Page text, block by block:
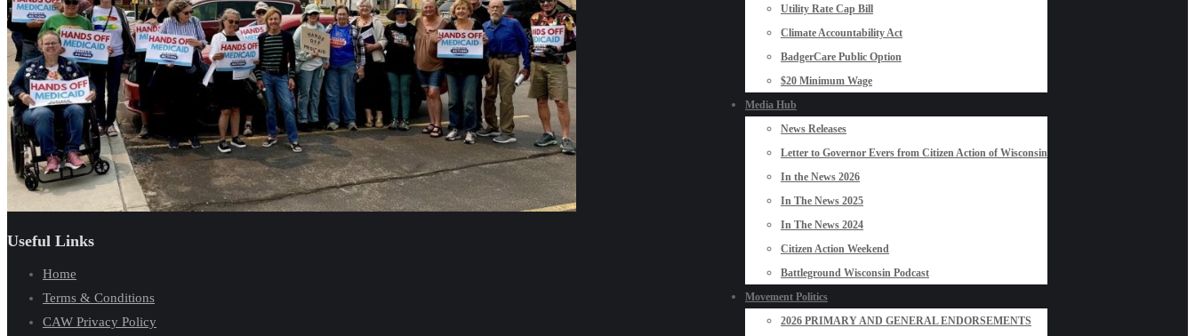
Utility Rate Cap Bill
Climate Accountability Act
BadgerCare Public Option
$20 Minimum Wage
Media Hub
News Releases
Letter to Governor Evers from Citizen Action of Wisconsin
In the News 2026
In The News 2025
In The News 2024
Citizen Action Weekend
Battleground Wisconsin Podcast
Movement Politics
2026 PRIMARY AND GENERAL ENDORSEMENTS
Useful Links
Home
Terms & Conditions
CAW Privacy Policy